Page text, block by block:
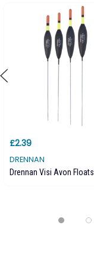
£2.39
DRENNAN
Drennan Visi Avon Floats